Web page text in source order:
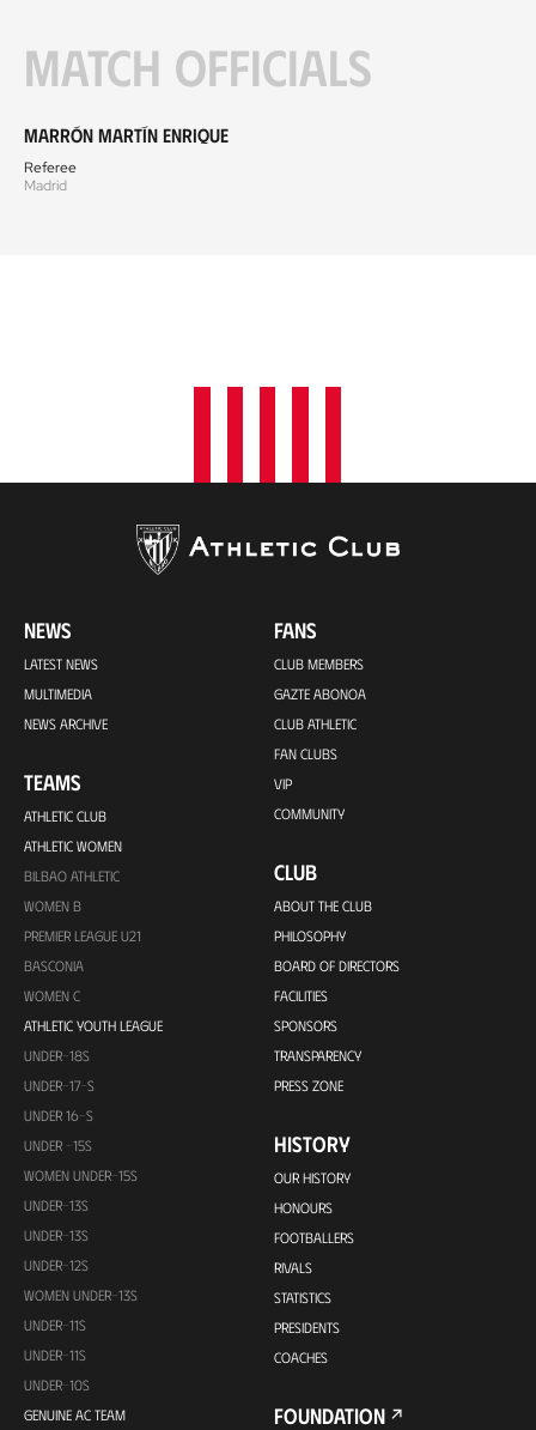
Match officials
Marrón Martín Enrique
Referee
Madrid
NEWS
LATEST NEWS
MULTIMEDIA
NEWS ARCHIVE
TEAMS
ATHLETIC CLUB
ATHLETIC WOMEN
BILBAO ATHLETIC
WOMEN B
PREMIER LEAGUE U21
BASCONIA
WOMEN C
ATHLETIC YOUTH LEAGUE
UNDER-18S
UNDER-17-S
UNDER 16-S
UNDER -15S
WOMEN UNDER-15S
UNDER-13S
UNDER-13S
UNDER-12S
WOMEN UNDER-13S
UNDER-11S
UNDER-11S
UNDER-10S
GENUINE AC TEAM
FANS
CLUB MEMBERS
GAZTE ABONOA
CLUB ATHLETIC
FAN CLUBS
VIP
COMMUNITY
CLUB
ABOUT THE CLUB
PHILOSOPHY
BOARD OF DIRECTORS
FACILITIES
SPONSORS
TRANSPARENCY
PRESS ZONE
HISTORY
OUR HISTORY
HONOURS
FOOTBALLERS
RIVALS
STATISTICS
PRESIDENTS
COACHES
FOUNDATION